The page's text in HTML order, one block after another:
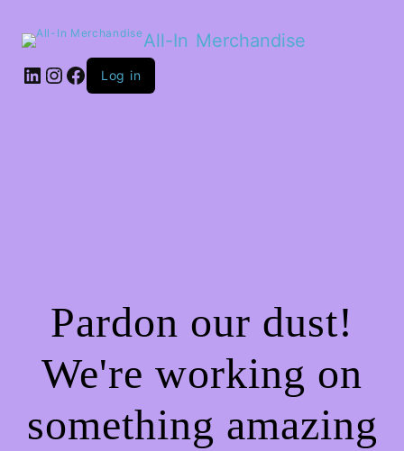
All-In Merchandise
LinkedIn
Instagram
Facebook
Log in
Pardon our dust!
We're working on
something amazing